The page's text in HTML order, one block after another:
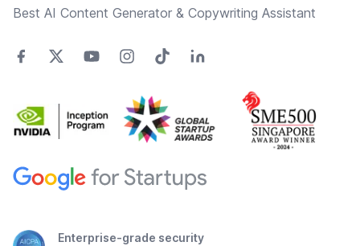
Best AI Content Generator & Copywriting Assistant
Enterprise-grade security